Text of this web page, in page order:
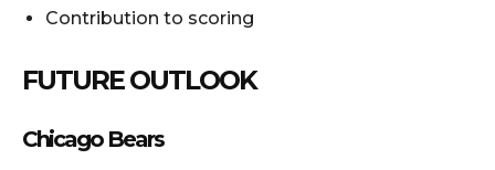
Contribution to scoring
FUTURE OUTLOOK
Chicago Bears